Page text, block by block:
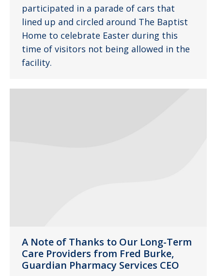
participated in a parade of cars that
lined up and circled around The Baptist
Home to celebrate Easter during this
time of visitors not being allowed in the
facility.
A Note of Thanks to Our Long-Term
Care Providers from Fred Burke,
Guardian Pharmacy Services CEO